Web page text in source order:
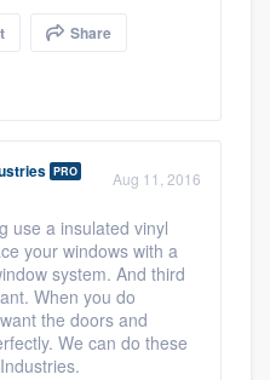
Share
PRO Aug 11, 2016
use a insulated vinyl
your windows with a
system. And third
When you do
the doors and
We can do these